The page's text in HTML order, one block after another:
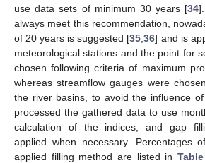
use data sets of minimum 30 years [34
always meet this recommendation,
of 20 years is suggested [35 ,36] and is
meteorological stations and the point for
chosen following criteria of maximum
whereas streamflow gauges were
the river basins, to avoid the influence
processed the gathered data to use
calculation of the indices, and gap
applied when necessary. Percentages
applied filling method are listed in